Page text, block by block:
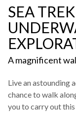
SEA
A magnificent
Live an astounding
chance to walk
you to carry out